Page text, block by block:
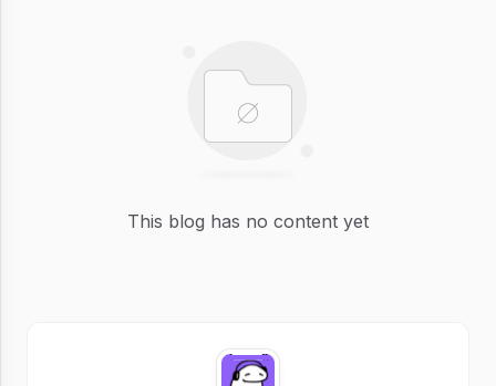
This blog has no content yet